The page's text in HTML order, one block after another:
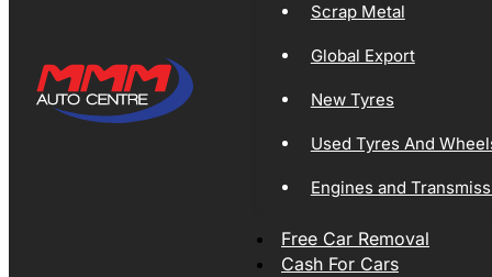
Scrap Metal
Global Export
New Tyres
Used Tyres And
Engines and
Free Car Removal
Cash For Cars